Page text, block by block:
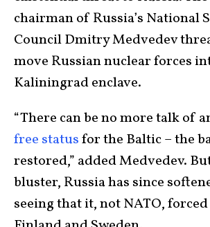
chairman of Russia’s National
Council Dmitry Medvedev
move Russian nuclear forces
Kaliningrad enclave.
“There can be no more talk of
free statusfor the Baltic – the
restored,” added Medvedev.
bluster, Russia has since
seeing that it, not NATO,